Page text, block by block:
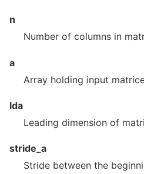
n
Number of columns in
a
Array holding input
lda
Leading dimension of
stride_a
Stride between the